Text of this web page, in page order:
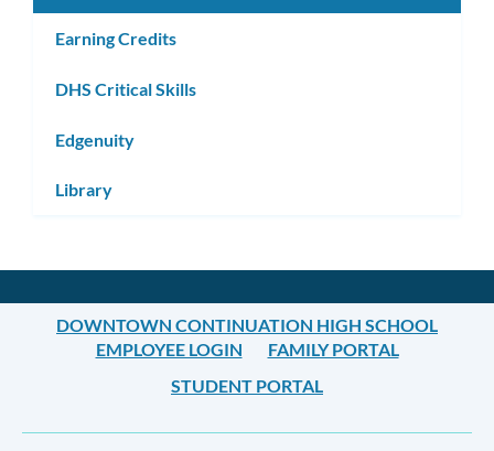
Earning Credits
DHS Critical Skills
Edgenuity
Library
DOWNTOWN CONTINUATION HIGH SCHOOL
EMPLOYEE LOGIN
FAMILY PORTAL
STUDENT PORTAL